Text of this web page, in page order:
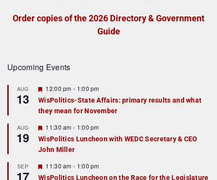
Order copies of the 2026 Directory & Government
Guide
Upcoming Events
AUG
13
F
e
a
t
r
e
d
12:00 pm - 1:00 pm
WisPolitics-State Affairs: primary results and what
they mean for November
AUG
19
F
e
a
t
r
e
11:30 am - 1:00 pm
WisPolitics Luncheon with WEDC Secretary & CEO
John Miller
SEP
17
F
e
11:30 am - 1:00 pm
WisPolitics Luncheon on the Race for the Legislature